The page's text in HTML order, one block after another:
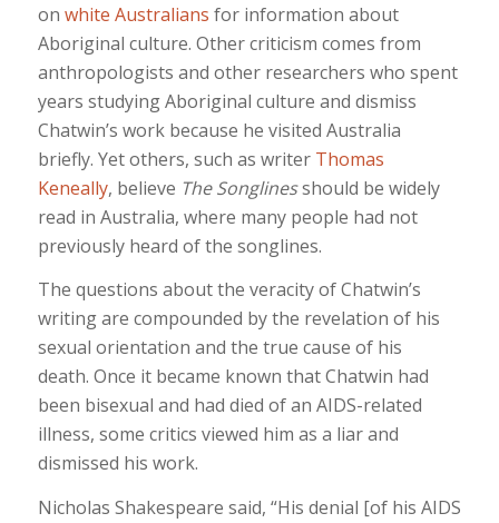
on white Australians for information about
Aboriginal culture. Other criticism comes from
anthropologists and other researchers who spent
years studying Aboriginal culture and dismiss
Chatwin’s work because he visited Australia
briefly. Yet others, such as writer Thomas
Keneally, believe The Songlinesshould be widely
read in Australia, where many people had not
previously heard of the songlines.
The questions about the veracity of Chatwin’s
writing are compounded by the revelation of his
sexual orientation and the true cause of his
death. Once it became known that Chatwin had
been bisexual and had died of an AIDS-related
illness, some critics viewed him as a liar and
dismissed his work.
Nicholas Shakespeare said, “His denial [of his AIDS